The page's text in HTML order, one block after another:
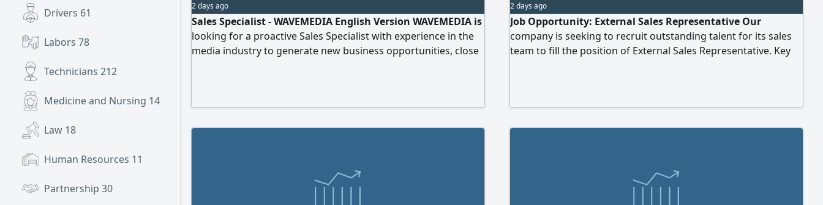
Drivers 61
Labors 78
Technicians 212
Medicine and Nursing 14
Law 18
Human Resources 11
Partnership 30
2 days ago
Sales Specialist - WAVEMEDIA English Version WAVEMEDIA is
looking for a proactive Sales Specialist with experience in the
media industry to generate new business opportunities, close
Ability to present services, pitch
2 days ago
Job Opportunity: External Sales Representative Our
company is seeking to recruit outstanding talent for its sales
team to fill the position of External Sales Representative. Key
License: Valid driver's license (with good knowledge of the...